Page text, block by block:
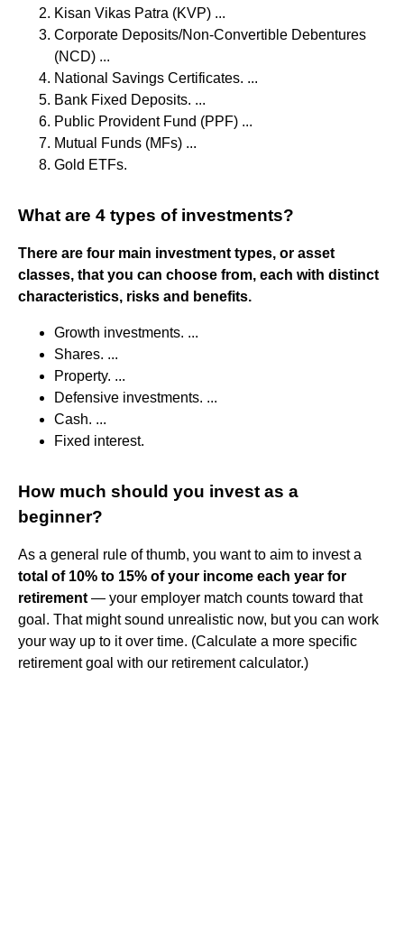
Kisan Vikas Patra (KVP) ...
Corporate Deposits/Non-Convertible Debentures
(NCD) ...
National Savings Certificates. ...
Bank Fixed Deposits. ...
Public Provident Fund (PPF) ...
Mutual Funds (MFs) ...
Gold ETFs.
What are 4 types of investments?
There are four main investment types, or asset
classes, that you can choose from, each with distinct
characteristics, risks and benefits.
Growth investments. ...
Shares. ...
Property. ...
Defensive investments. ...
Cash. ...
Fixed interest.
How much should you invest as a
beginner?
As a general rule of thumb, you want to aim to invest a
total of 10% to 15% of your income each year for
retirement — your employer match counts toward that
goal. That might sound unrealistic now, but you can work
your way up to it over time. (Calculate a more specific
retirement goal with our retirement calculator.)